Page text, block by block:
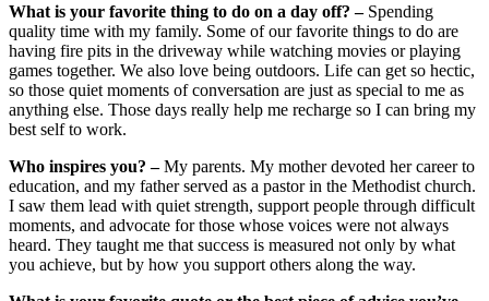
What is your favorite thing to do on a day off? –Spending
quality time with my family. Some of our favorite things to do are
having fire pits in the driveway while watching movies or playing
games together. We also love being outdoors. Life can get so hectic,
so those quiet moments of conversation are just as special to me as
anything else. Those days really help me recharge so I can bring my
best self to work.
Who inspires you? –My parents. My mother devoted her career to
education, and my father served as a pastor in the Methodist church.
I saw them lead with quiet strength, support people through difficult
moments, and advocate for those whose voices were not always
heard. They taught me that success is measured not only by what
you achieve, but by how you support others along the way.